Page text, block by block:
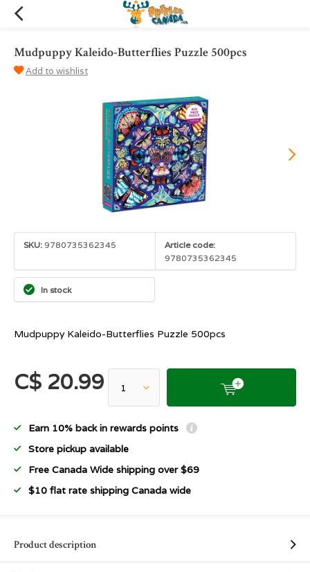
Mudpuppy Kaleido-Butterflies Puzzle 500pcs
Add to wishlist
SKU: 9780735362345
Article code:
9780735362345
In stock
Mudpuppy Kaleido-Butterflies Puzzle 500pcs
C$ 20.99
Earn 10% back in rewards points
Store pickup available
Free Canada Wide shipping over $69
$10 flat rate shipping Canada wide
Product description